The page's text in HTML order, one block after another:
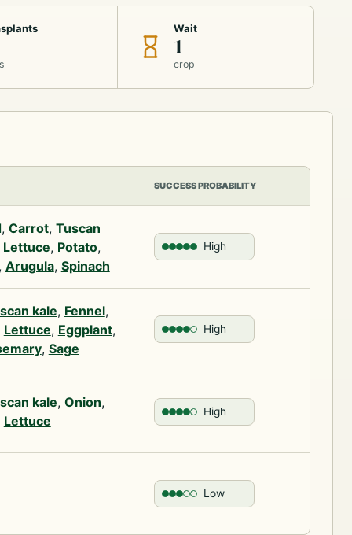
Wait
1
crop
SUCCESS PROBABILITY
, Carrot, Tuscan
Lettuce, Potato,
Arugula, Spinach
High
kale, Fennel,
Lettuce, Eggplant,
, Sage
High
kale, Onion,
Lettuce
High
Low